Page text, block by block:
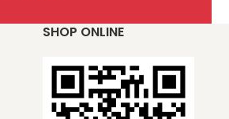
SHOP ONLINE